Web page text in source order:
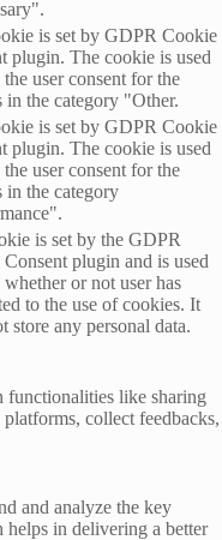
is set by GDPR Cookie
plugin. The cookie is used
the user consent for the
in the category "Other.
is set by GDPR Cookie
plugin. The cookie is used
the user consent for the
in the category
is set by the GDPR
plugin and is used
whether or not user has
to the use of cookies. It
store any personal data.
functionalities like sharing
collect feedbacks,
and analyze the key
in delivering a better